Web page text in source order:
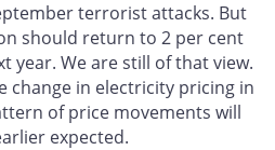
terrorist attacks. But
should return to 2 per cent
year. We are still of that view.
change in electricity pricing in
of price movements will
expected.